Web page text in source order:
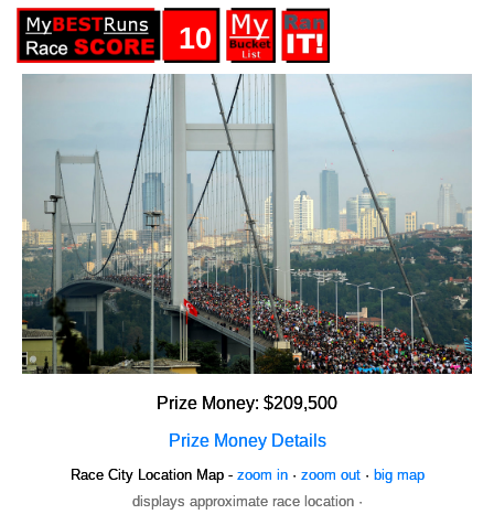
10
Prize Money: $209,500
Prize Money Details
Race City Location Map - zoom in· zoom out· big map
displays approximate race location ·